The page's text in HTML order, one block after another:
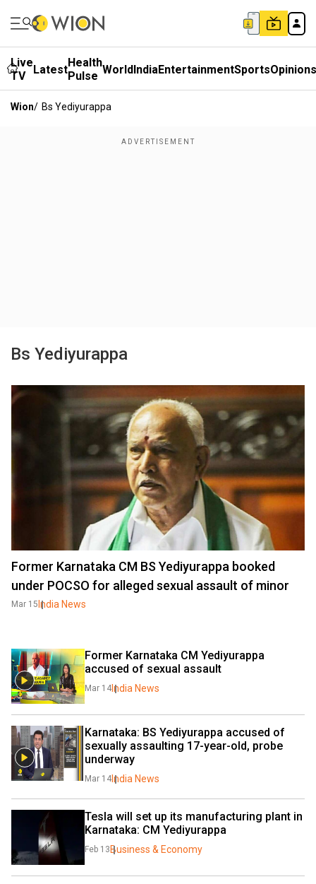
Live
TV
LatestHealth
Pulse WorldIndiaEntertainmentSportsOpinions
Wion/ Bs Yediyurappa
Bs Yediyurappa
Former Karnataka CM BS Yediyurappa booked
under POCSO for alleged sexual assault of minor
Mar 15 India News
Former Karnataka CM Yediyurappa
accused of sexual assault
Mar 14 India News
Karnataka: BS Yediyurappa accused of
sexually assaulting 17-year-old, probe
underway
Mar 14 India News
Tesla will set up its manufacturing plant in
Karnataka: CM Yediyurappa
Feb 13 Business & Economy